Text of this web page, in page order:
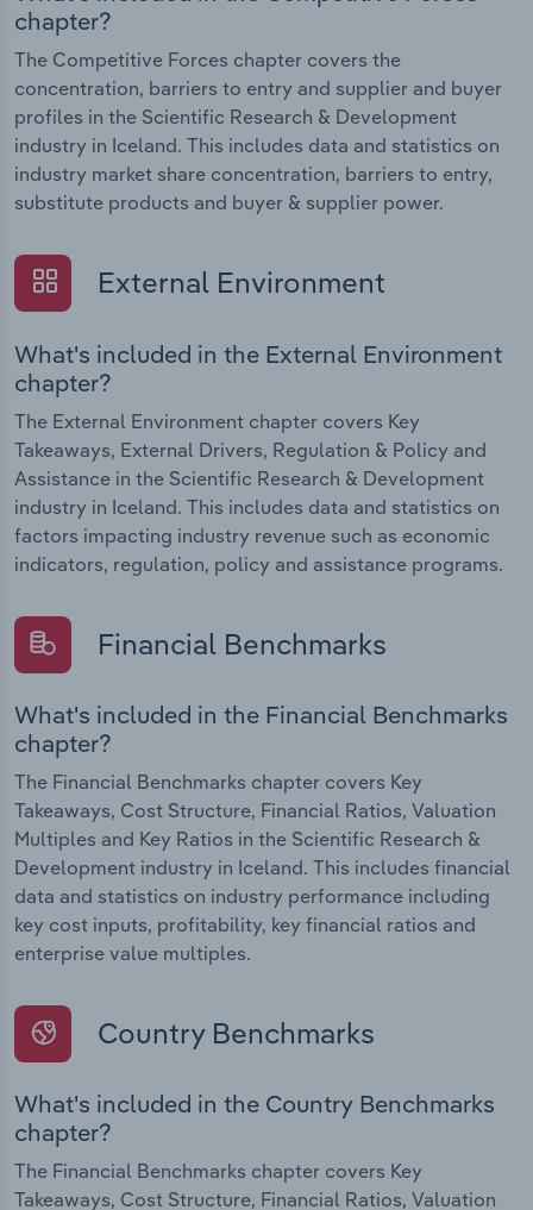
chapter?
The Competitive Forces chapter covers the
concentration, barriers to entry and supplier and buyer
profiles in the Scientific Research & Development
industry in Iceland. This includes data and statistics on
industry market share concentration, barriers to entry,
substitute products and buyer & supplier power.
External Environment
What's included in the External Environment
chapter?
The External Environment chapter covers Key
Takeaways, External Drivers, Regulation & Policy and
Assistance in the Scientific Research & Development
industry in Iceland. This includes data and statistics on
factors impacting industry revenue such as economic
indicators, regulation, policy and assistance programs.
Financial Benchmarks
What's included in the Financial Benchmarks
chapter?
The Financial Benchmarks chapter covers Key
Takeaways, Cost Structure, Financial Ratios, Valuation
Multiples and Key Ratios in the Scientific Research &
Development industry in Iceland. This includes financial
data and statistics on industry performance including
key cost inputs, profitability, key financial ratios and
enterprise value multiples.
Country Benchmarks
What's included in the Country Benchmarks
chapter?
The Financial Benchmarks chapter covers Key
Takeaways, Cost Structure, Financial Ratios, Valuation